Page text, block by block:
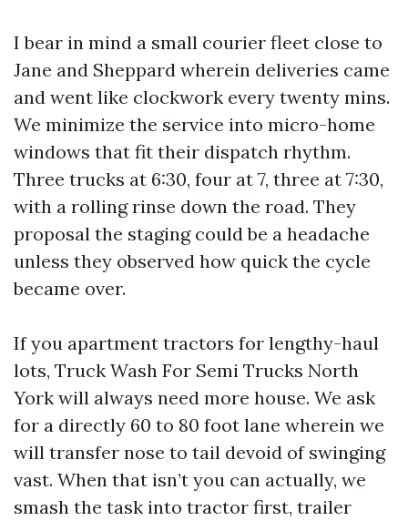
I bear in mind a small courier fleet close to
Jane and Sheppard wherein deliveries came
and went like clockwork every twenty mins.
We minimize the service into micro-home
windows that fit their dispatch rhythm.
Three trucks at 6:30, four at 7, three at 7:30,
with a rolling rinse down the road. They
proposal the staging could be a headache
unless they observed how quick the cycle
became over.
If you apartment tractors for lengthy-haul
lots, Truck Wash For Semi Trucks North
York will always need more house. We ask
for a directly 60 to 80 foot lane wherein we
will transfer nose to tail devoid of swinging
vast. When that isn’t you can actually, we
smash the task into tractor first, trailer